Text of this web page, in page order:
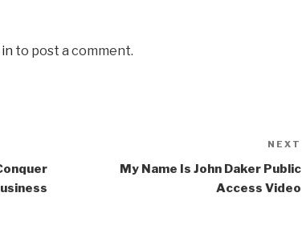
to post a comment.
NEXT
My Name Is John Daker Public
Access Video